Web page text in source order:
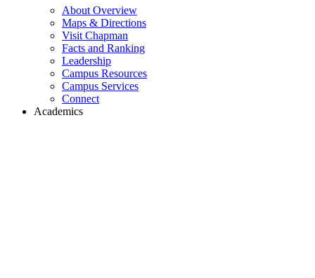
About Overview
Maps & Directions
Visit Chapman
Facts and Ranking
Leadership
Campus Resources
Campus Services
Connect
Academics